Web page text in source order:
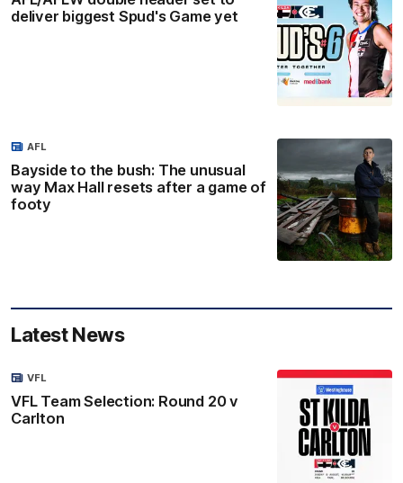
deliver biggest Spud's Game yet
Bayside to the bush: The unusual
way Max Hall resets after a game of
footy
AFL
Latest News
VFL Team Selection: Round 20 v
Carlton
VFL